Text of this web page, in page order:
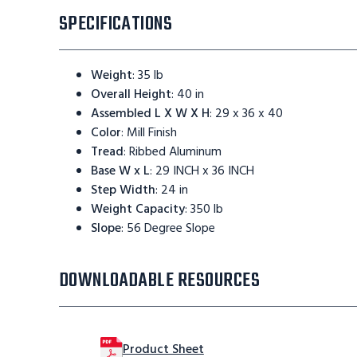
SPECIFICATIONS
Weight:35 lb
Overall Height: 40 in
Assembled L X W X H: 29 x 36 x 40
Color: Mill Finish
Tread:Ribbed Aluminum
Base W x L: 29 INCH x 36 INCH
Step Width: 24 in
Weight Capacity:350 lb
Slope: 56 Degree Slope
DOWNLOADABLE RESOURCES
Product Sheet